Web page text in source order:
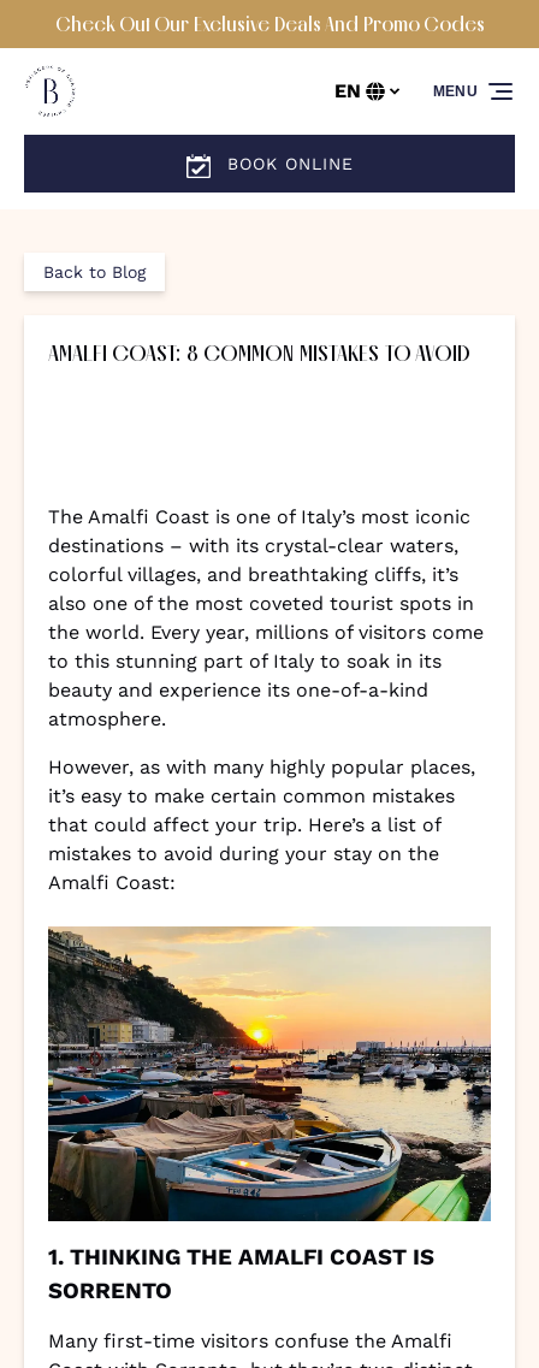
Skip to primary navigation
Skip to content
Skip to footer
Check Out Our Exclusive Deals And Promo Codes
your
EN
BOOK ONLINE
MENU
Back to Blog
AMALFI COAST: 8 COMMON MISTAKES TO AVOID
The Amalfi Coast is one of Italy’s most iconic
destinations – with its crystal-clear waters,
colorful villages, and breathtaking cliffs, it’s
also one of the most coveted tourist spots in
the world. Every year, millions of visitors come
to this stunning part of Italy to soak in its
beauty and experience its one-of-a-kind
atmosphere.
However, as with many highly popular places,
it’s easy to make certain common mistakes
that could affect your trip. Here’s a list of
mistakes to avoid during your stay on the
Amalfi Coast:
1. THINKING THE AMALFI COAST IS
SORRENTO
Many first-time visitors confuse the Amalfi